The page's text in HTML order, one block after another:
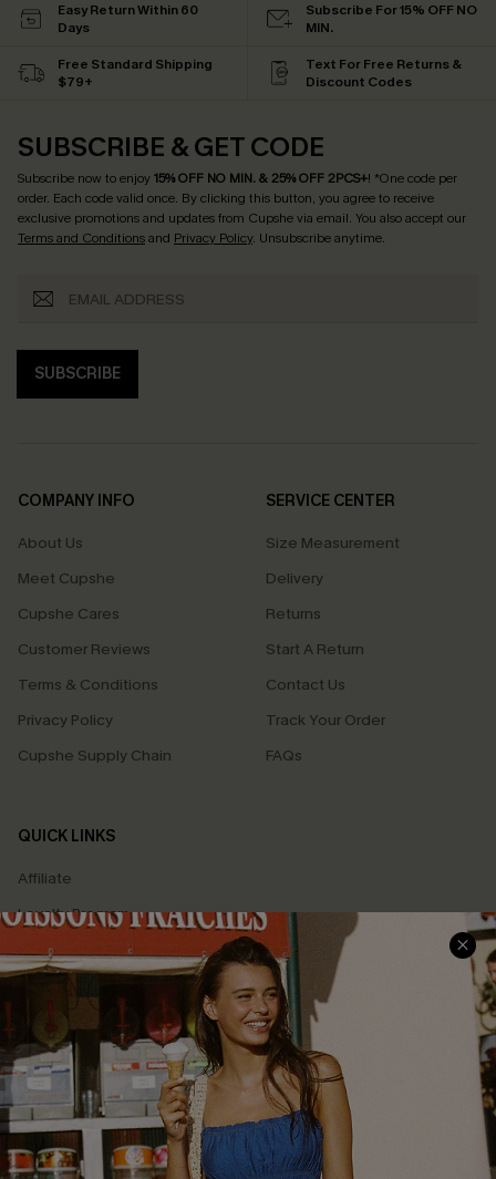
Easy Return Within 60
Days
Subscribe For 15% OFF NO
MIN.
Free Standard Shipping
$79+
Text For Free Returns &
Discount Codes
SUBSCRIBE & GET CODE
Subscribe now to enjoy15% OFF NO MIN. & 25% OFF 2PCS+! *One code per
order. Each code valid once. By clicking this button, you agree to receive
exclusive promotions and updates from Cupshe via email. You also accept our
Terms and Conditionsand Privacy Policy. Unsubscribe anytime.
SUBSCRIBE
COMPANY INFO
About Us
Meet Cupshe
Cupshe Cares
Customer Reviews
Terms & Conditions
Privacy Policy
Cupshe Supply Chain
SERVICE CENTER
Size Measurement
Delivery
Returns
Start A Return
Contact Us
Track Your Order
FAQs
QUICK LINKS
Affiliate
Loyalty Program
Ambassador Program
Whatsapp Exclusive Offer
Text Us to Get Extra
Discounts
Cupshe Breast Cancer Action
Cupshe E-Gift Crad